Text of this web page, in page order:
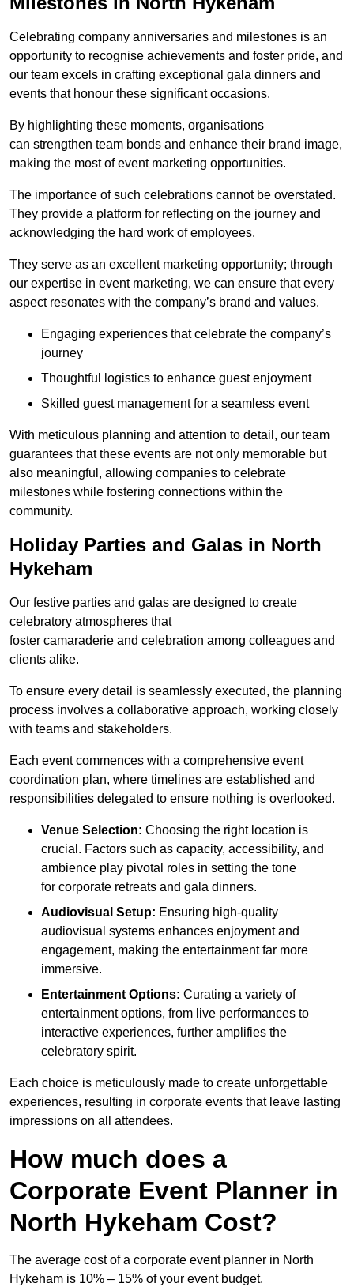
Celebrating company anniversaries and milestones is an
opportunity to recognise achievements and foster pride, and
our team excels in crafting exceptional gala dinners and
events that honour these significant occasions.
By highlighting these moments, organisations
can strengthen team bonds and enhance their brand image,
making the most of event marketing opportunities.
The importance of such celebrations cannot be overstated.
They provide a platform for reflecting on the journey and
acknowledging the hard work of employees.
They serve as an excellent marketing opportunity; through
our expertise in event marketing, we can ensure that every
aspect resonates with the company’s brand and values.
Engaging experiences that celebrate the company’s
journey
Thoughtful logistics to enhance guest enjoyment
Skilled guest management for a seamless event
With meticulous planning and attention to detail, our team
guarantees that these events are not only memorable but
also meaningful, allowing companies to celebrate
milestones while fostering connections within the
community.
Holiday Parties and Galas in North
Hykeham
Our festive parties and galas are designed to create
celebratory atmospheres that
foster camaraderie and celebration among colleagues and
clients alike.
To ensure every detail is seamlessly executed, the planning
process involves a collaborative approach, working closely
with teams and stakeholders.
Each event commences with a comprehensive event
coordination plan, where timelines are established and
responsibilities delegated to ensure nothing is overlooked.
Venue Selection: Choosing the right location is
crucial. Factors such as capacity, accessibility, and
ambience play pivotal roles in setting the tone
for corporate retreats and gala dinners.
Audiovisual Setup: Ensuring high-quality
audiovisual systems enhances enjoyment and
engagement, making the entertainment far more
immersive.
Entertainment Options: Curating a variety of
entertainment options, from live performances to
interactive experiences, further amplifies the
celebratory spirit.
Each choice is meticulously made to create unforgettable
experiences, resulting in corporate events that leave lasting
impressions on all attendees.
How much does a
Corporate Event Planner in
North Hykeham Cost?
The average cost of a corporate event planner in North
Hykeham is 10% – 15% of your event budget.